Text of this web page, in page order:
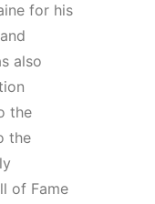
for his
also
the
the
of Fame